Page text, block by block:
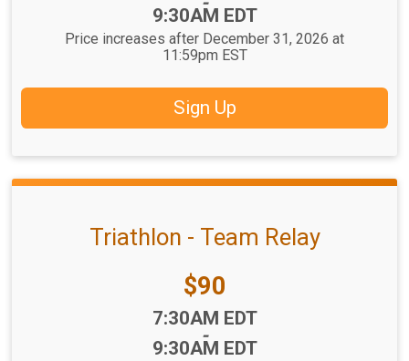
9:30AM EDT
Price increases after December 31, 2026 at
11:59pm EST
Sign Up
Triathlon - Team Relay
Price:
$90
7:30AM EDT
-
9:30AM EDT